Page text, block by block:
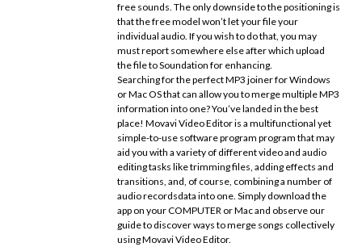
free sounds. The only downside to the positioning is
that the free model won’t let your file your
individual audio. If you wish to do that, you may
must report somewhere else after which upload
the file to Soundation for enhancing.
Searching for the perfect MP3 joiner for Windows
or Mac OS that can allow you to merge multiple MP3
information into one? You’ve landed in the best
place! Movavi Video Editor is a multifunctional yet
simple-to-use software program program that may
aid you with a variety of different video and audio
editing tasks like trimming files, adding effects and
transitions, and, of course, combining a number of
audio recordsdata into one. Simply download the
app on your COMPUTER or Mac and observe our
guide to discover ways to merge songs collectively
using Movavi Video Editor.